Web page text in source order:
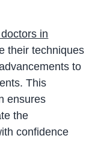
in
their techniques
to
This
ensures
the
confidence